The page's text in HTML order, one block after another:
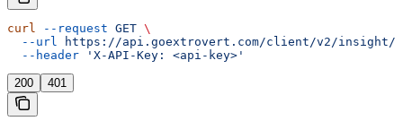
curl --request GET \
  --url
https://api.goextrovert.com/client/v2/insight/
  --header
'X-API-Key: <api-key>'
200 401